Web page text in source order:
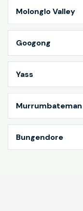
Molonglo Valley
Googong
Yass
Murrumbateman
Bungendore